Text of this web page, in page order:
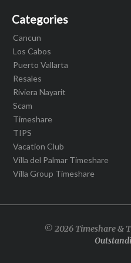
Categories
Cancun
Los Cabos
Puerto Vallarta
Resales
Riviera Nayarit
Scam
Timeshare
TIPS
Vacation Club
Villa del Palmar Timeshare
Villa Group Timeshare
© 2026 Timeshare &